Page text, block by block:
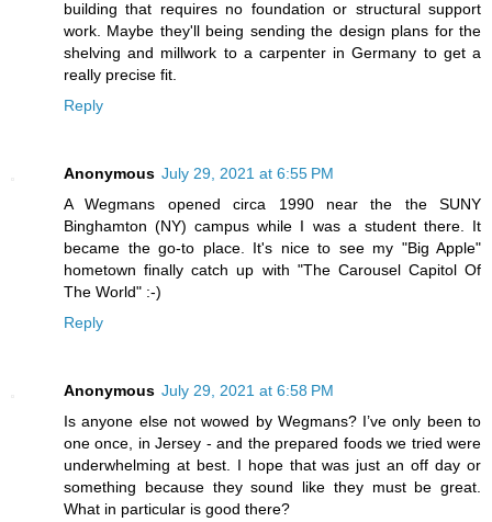
building that requires no foundation or structural support
work. Maybe they'll being sending the design plans for the
shelving and millwork to a carpenter in Germany to get a
really precise fit.
Reply
Anonymous July 29, 2021 at 6:55 PM
A Wegmans opened circa 1990 near the the SUNY
Binghamton (NY) campus while I was a student there. It
became the go-to place. It's nice to see my "Big Apple"
hometown finally catch up with "The Carousel Capitol Of
The World" :-)
Reply
Anonymous July 29, 2021 at 6:58 PM
Is anyone else not wowed by Wegmans? I’ve only been to
one once, in Jersey - and the prepared foods we tried were
underwhelming at best. I hope that was just an off day or
something because they sound like they must be great.
What in particular is good there?